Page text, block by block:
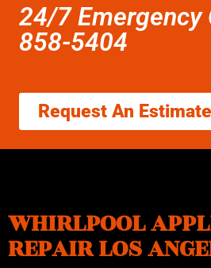
24/7 Emergency
858-5404
Request An Estimate
WHIRLPOOL
REPAIR LOS